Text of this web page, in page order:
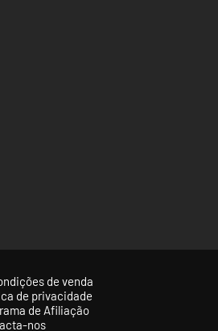
de venda
de privacidade
de Afiliação
nos